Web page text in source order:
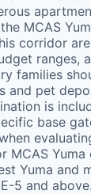
MCAS
corridor
ranges,
families
and pet
is
base
MCAS
Yuma and
5 and above.